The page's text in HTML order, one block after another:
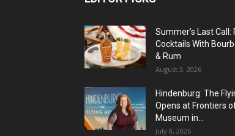
Summer’s Last
Cocktails With
& Rum
August 3, 2026
Hindenburg: The
Opens at Frontiers
Museum in...
July 8, 2026